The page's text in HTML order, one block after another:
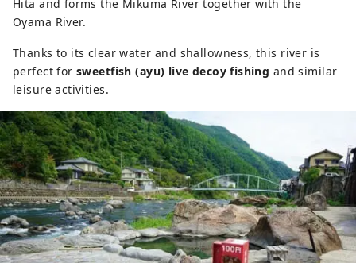
Hita and forms the Mikuma River together with the
Oyama River.
Thanks to its clear water and shallowness, this river is
perfect forsweetfish (ayu) live decoy fishing and similar
leisure activities.